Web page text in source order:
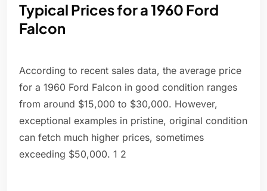
Typical Prices for a 1960 Ford
Falcon
According to recent sales data, the average price
for a 1960 Ford Falcon in good condition ranges
from around $15,000 to $30,000. However,
exceptional examples in pristine, original condition
can fetch much higher prices, sometimes
exceeding $50,000. 1 2